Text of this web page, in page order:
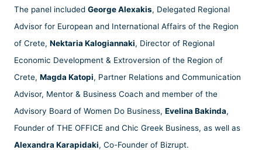
The panel included George Alexakis, Delegated Regional
Advisor for European and International Affairs of the Region
of Crete, Nektaria Kalogiannaki, Director of Regional
Economic Development & Extroversion of the Region of
Crete, Magda Katopi, Partner Relations and Communication
Advisor, Mentor & Business Coach and member of the
Advisory Board of Women Do Business, Evelina Bakinda,
Founder of THE OFFICE and Chic Greek Business, as well as
Alexandra Karapidaki, Co-Founder of Bizrupt.